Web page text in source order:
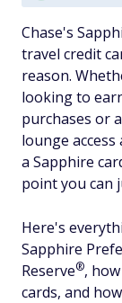
Chase's
travel credit
reason.
looking to
purchases or
lounge
a Sapphire
point you can
Here's
Sapphire
Reserve®,
cards, and